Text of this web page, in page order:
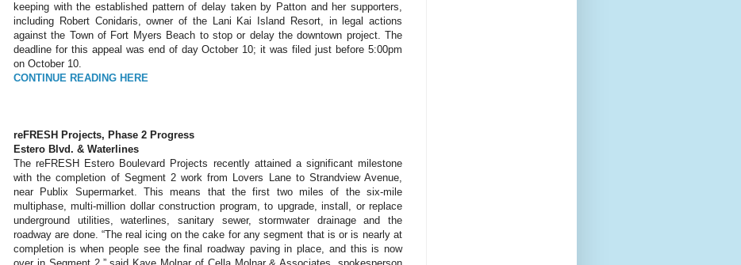
keeping with the established pattern of delay taken by Patton and her supporters,
including Robert Conidaris, owner of the Lani Kai Island Resort, in legal actions
against the Town of Fort Myers Beach to stop or delay the downtown project. The
deadline for this appeal was end of day October 10; it was filed just before 5:00pm
on October 10.
CONTINUE READING HERE
reFRESH Projects, Phase 2 Progress
Estero Blvd. & Waterlines
The reFRESH Estero Boulevard Projects recently attained a significant milestone
with the completion of Segment 2 work from Lovers Lane to Strandview Avenue,
near Publix Supermarket. This means that the first two miles of the six-mile
multiphase, multi-million dollar construction program, to upgrade, install, or replace
underground utilities, waterlines, sanitary sewer, stormwater drainage and the
roadway are done. “The real icing on the cake for any segment that is or is nearly at
completion is when people see the final roadway paving in place, and this is now